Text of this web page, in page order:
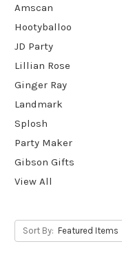
Amscan
Hootyballoo
JD Party
Lillian Rose
Ginger Ray
Landmark
Splosh
Party Maker
Gibson Gifts
View All
Sort By: